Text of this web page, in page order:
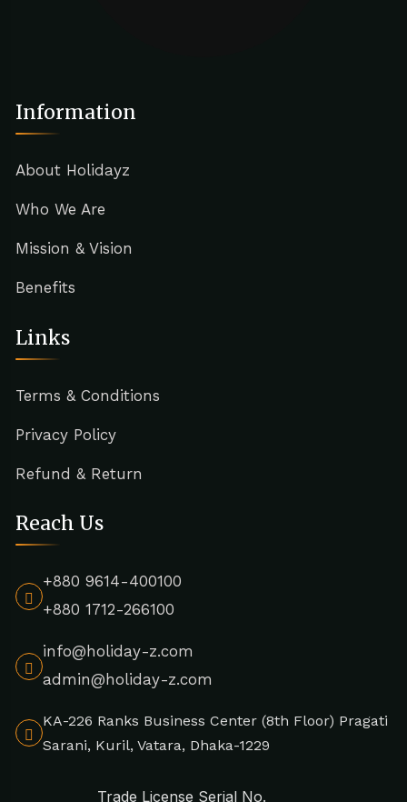
Information
About Holidayz
Who We Are
Mission & Vision
Benefits
Links
Terms & Conditions
Privacy Policy
Refund & Return
Reach Us
+880 9614-400100
+880 1712-266100
info@holiday-z.com
admin@holiday-z.com
KA-226 Ranks Business Center (8th Floor) Pragati
Sarani, Kuril, Vatara, Dhaka-1229
Trade License Serial No.